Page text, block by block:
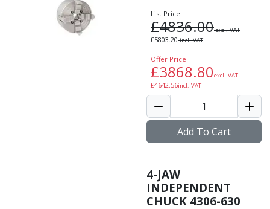
List Price:
£4836.00excl. VAT
£5803.20incl. VAT
Offer Price:
£3868.80excl. VAT
£4642.56incl. VAT
Add To Cart
4-JAW
INDEPENDENT
CHUCK 4306-630